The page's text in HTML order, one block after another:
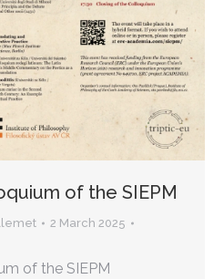
of the SIEPM
2 March 2025
of the SIEPM